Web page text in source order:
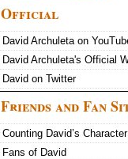
Official
David Archuleta on
David Archuleta's Official
David on Twitter
Friends and Fan
Counting David’s Character
Fans of David